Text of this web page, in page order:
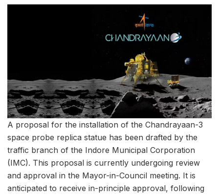
A proposal for the installation of the Chandrayaan-3
space probe replica statue has been drafted by the
traffic branch of the Indore Municipal Corporation
(IMC). This proposal is currently undergoing review
and approval in the Mayor-in-Council meeting. It is
anticipated to receive in-principle approval, following